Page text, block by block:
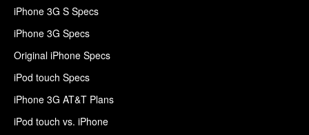
iPhone 3G S Specs
iPhone 3G Specs
Original iPhone Specs
iPod touch Specs
iPhone 3G AT&T Plans
iPod touch vs. iPhone